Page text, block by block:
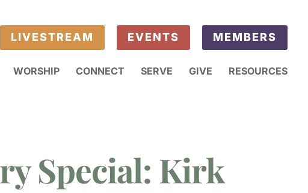
LIVESTREAM EVENTS MEMBERS
WORSHIP CONNECT SERVE GIVE RESOURCES
Special: Kirk